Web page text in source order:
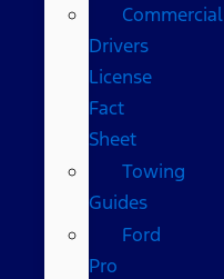
Commercial
Drivers
License
Fact
Sheet
Towing
Guides
Ford
Pro